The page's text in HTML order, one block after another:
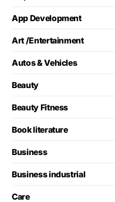
App Development
Art /Entertainment
Autos & Vehicles
Beauty
Beauty Fitness
Book literature
Business
Business industrial
Care